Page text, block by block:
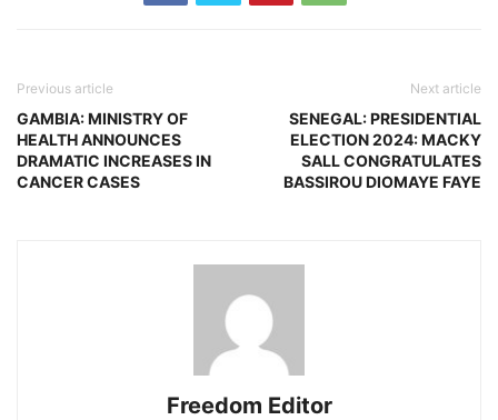
Previous article
GAMBIA: MINISTRY OF
HEALTH ANNOUNCES
DRAMATIC INCREASES IN
CANCER CASES
Next article
SENEGAL: PRESIDENTIAL
ELECTION 2024: MACKY
SALL CONGRATULATES
BASSIROU DIOMAYE FAYE
Freedom Editor